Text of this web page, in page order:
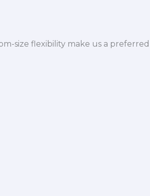
size flexibility make us a preferred